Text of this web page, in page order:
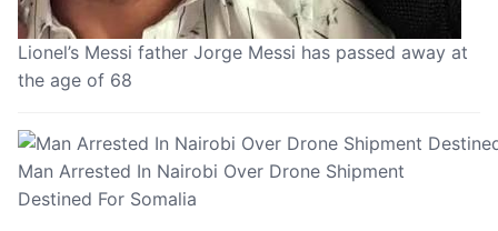
Lionel’s Messi father Jorge Messi has passed away at
the age of 68
Man Arrested In Nairobi Over Drone Shipment
Destined For Somalia